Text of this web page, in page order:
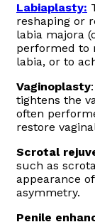
Labiaplasty:
reshaping or
labia majora
performed to
labia, or to
Vaginoplasty
tightens the
often
restore
Scrotal
such as
appearance
asymmetry.
Penile